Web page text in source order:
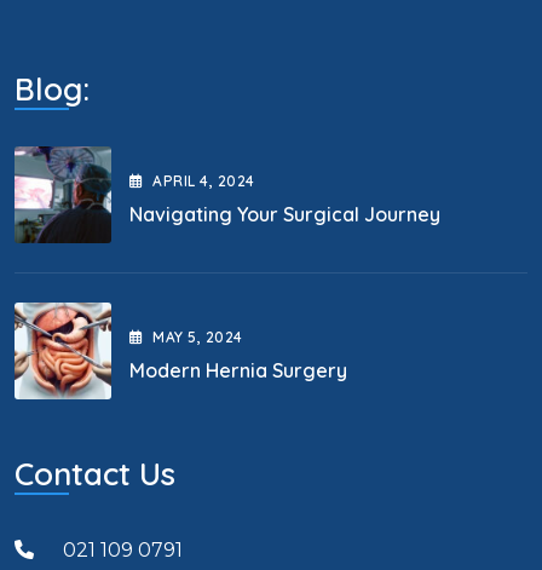
Blog:
APRIL4, 2024
Navigating Your Surgical Journey
MAY5, 2024
Modern Hernia Surgery
Contact Us
021 109 0791